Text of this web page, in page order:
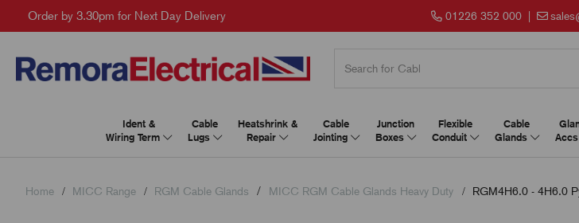
Order by 3.30pm for Next Day Delivery 01226 352 000|
Ident &
Wiring Term
Cable
Lugs
Heatshrink &
Repair
Cable
Jointing
Junction
Boxes
Flexible
Conduit
Cable
Glands
Accs
Home MICC Range RGM Cable Glands MICC RGM Cable Glands Heavy Duty RGM4H6.0 - 4H6.0